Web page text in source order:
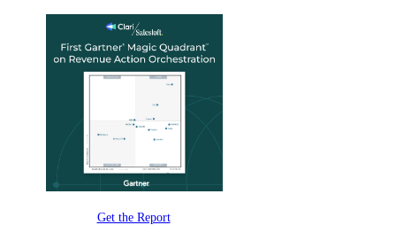
Get the Report